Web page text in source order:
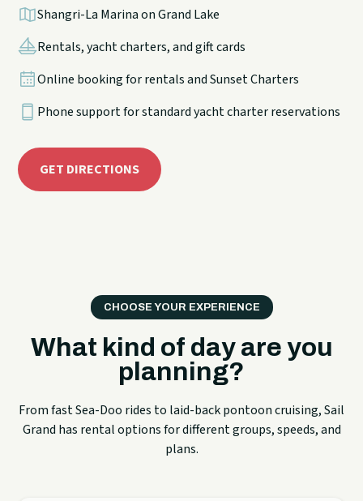
Shangri-La Marina on Grand Lake
Rentals, yacht charters, and gift cards
Online booking for rentals and Sunset Charters
Phone support for standard yacht charter reservations
GET DIRECTIONS
CHOOSE YOUR EXPERIENCE
What kind of day are you
planning?
From fast Sea-Doo rides to laid-back pontoon cruising, Sail
Grand has rental options for different groups, speeds, and
plans.